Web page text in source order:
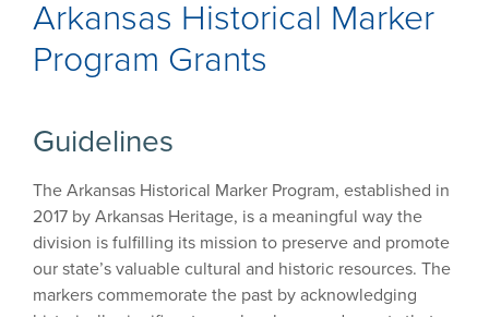
Arkansas Historical Marker
Program Grants
Guidelines
The Arkansas Historical Marker Program, established in
2017 by Arkansas Heritage, is a meaningful way the
division is fulfilling its mission to preserve and promote
our state’s valuable cultural and historic resources. The
markers commemorate the past by acknowledging